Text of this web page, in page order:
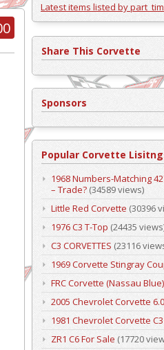
Latest items listed by
Share This Corvette
Sponsors
Popular Corvette
1968 Numbers-Matching
– Trade? (34589 views)
Little Red Corvette (30396
1976 C3 T-Top (24435
C3 CORVETTES (23116
1969 Corvette Stingray
FRC Corvette (Nassau Blue)
2005 Chevrolet Corvette
1981 Chevrolet Corvette C3
ZR1 C6 For Sale (17720